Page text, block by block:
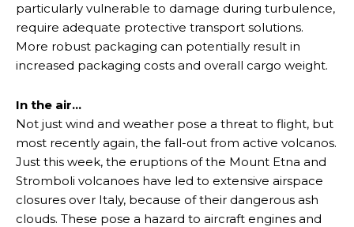
particularly vulnerable to damage during turbulence,
require adequate protective transport solutions.
More robust packaging can potentially result in
increased packaging costs and overall cargo weight.
In the air…
Not just wind and weather pose a threat to flight, but
most recently again, the fall-out from active volcanos.
Just this week, the eruptions of the Mount Etna and
Stromboli volcanoes have led to extensive airspace
closures over Italy, because of their dangerous ash
clouds. These pose a hazard to aircraft engines and